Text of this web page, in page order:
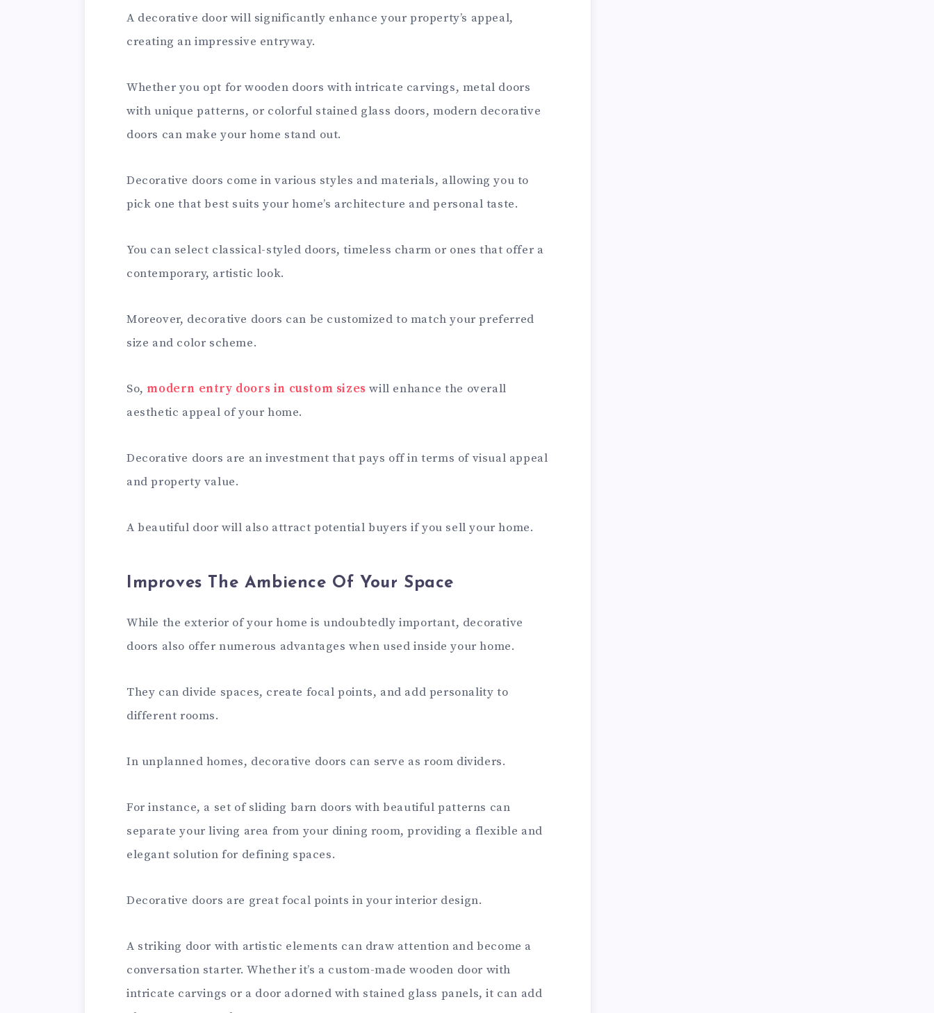
A decorative door will significantly enhance your property’s appeal,
creating an impressive entryway.
Whether you opt for wooden doors with intricate carvings, metal doors
with unique patterns, or colorful stained glass doors, modern decorative
doors can make your home stand out.
Decorative doors come in various styles and materials, allowing you to
pick one that best suits your home’s architecture and personal taste.
You can select classical-styled doors, timeless charm or ones that offer a
contemporary, artistic look.
Moreover, decorative doors can be customized to match your preferred
size and color scheme.
So,modern entry doors in custom sizes will enhance the overall
aesthetic appeal of your home.
Decorative doors are an investment that pays off in terms of visual appeal
and property value.
A beautiful door will also attract potential buyers if you sell your home.
Improves The Ambience Of Your Space
While the exterior of your home is undoubtedly important, decorative
doors also offer numerous advantages when used inside your home.
They can divide spaces, create focal points, and add personality to
different rooms.
In unplanned homes, decorative doors can serve as room dividers.
For instance, a set of sliding barn doors with beautiful patterns can
separate your living area from your dining room, providing a flexible and
elegant solution for defining spaces.
Decorative doors are great focal points in your interior design.
A striking door with artistic elements can draw attention and become a
conversation starter. Whether it’s a custom-made wooden door with
intricate carvings or a door adorned with stained glass panels, it can add